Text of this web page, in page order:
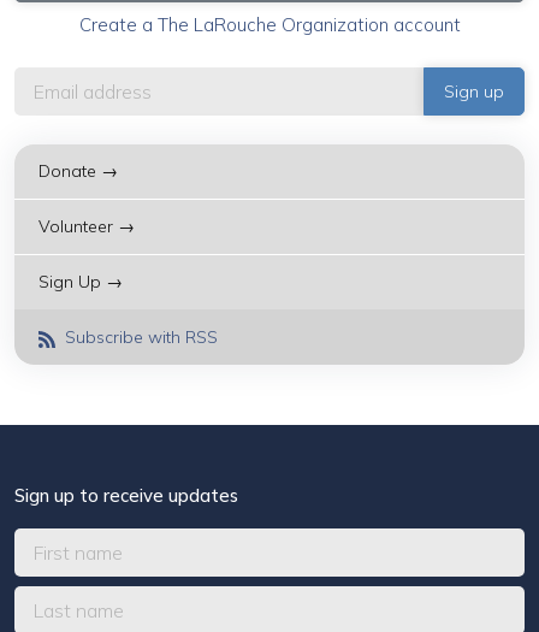
Create a The LaRouche Organization account
Donate →
Volunteer →
Sign Up →
Subscribe with RSS
Sign up to receive updates